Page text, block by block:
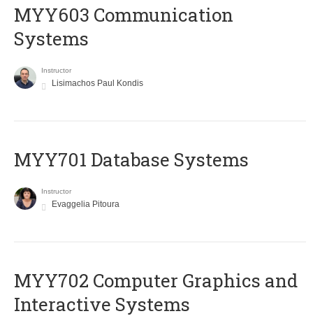
MYY603 Communication
Systems
Instructor
Lisimachos Paul Kondis
MYY701 Database Systems
Instructor
Evaggelia Pitoura
MYY702 Computer Graphics and
Interactive Systems